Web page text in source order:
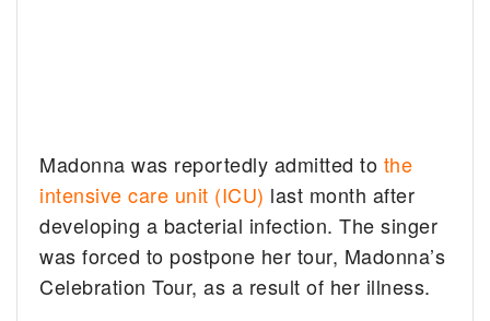
Madonna was reportedly admitted to the
intensive care unit (ICU) last month after
developing a bacterial infection. The singer
was forced to postpone her tour, Madonna’s
Celebration Tour, as a result of her illness.